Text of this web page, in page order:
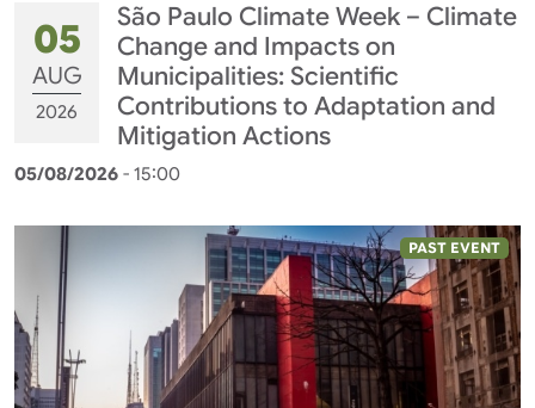
05
AUG
2026
São Paulo Climate Week – Climate
Change and Impacts on
Municipalities: Scientific
Contributions to Adaptation and
Mitigation Actions
05/08/2026 - 15:00
PAST EVENT